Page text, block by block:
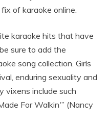
of karaoke online.
karaoke hits that have
sure to add the
song collection. Girls
enduring sexuality and
vixens include such
For Walkin'” (Nancy